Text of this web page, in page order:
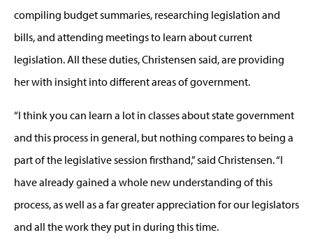
compiling budget summaries, researching legislation and
bills, and attending meetings to learn about current
legislation. All these duties, Christensen said, are providing
her with insight into different areas of government.
“I think you can learn a lot in classes about state government
and this process in general, but nothing compares to being a
part of the legislative session firsthand,” said Christensen. “I
have already gained a whole new understanding of this
process, as well as a far greater appreciation for our legislators
and all the work they put in during this time.